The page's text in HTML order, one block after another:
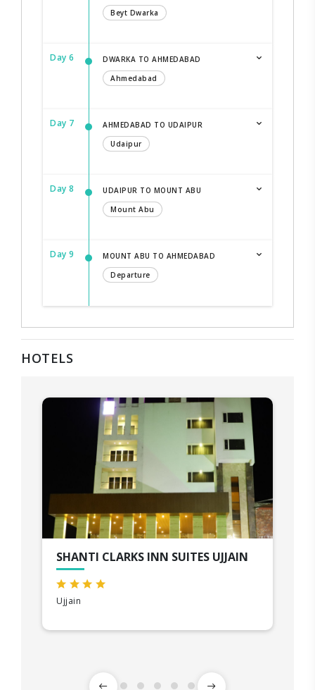
Beyt Dwarka
Day 6
DWARKA TO AHMEDABAD
Ahmedabad
Day 7
AHMEDABAD TO UDAIPUR
Udaipur
Day 8
UDAIPUR TO MOUNT ABU
Mount Abu
Day 9
MOUNT ABU TO AHMEDABAD
Departure
HOTELS
SHANTI CLARKS INN SUITES UJJAIN
Ujjain